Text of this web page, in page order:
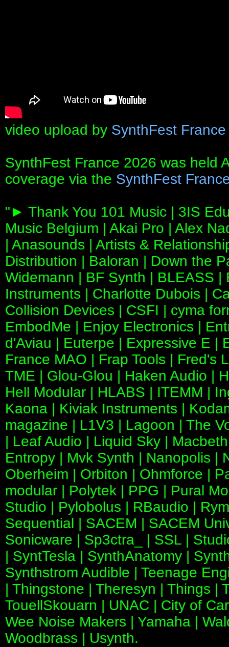
video upload by SynthFest France
SynthFest France 2026 was held
coverage via the SynthFest
"► Thank You 101 Music | 3IS
Music Belgium | Akai Pro | Alex
| Anasounds | Artists &
Distribution | Baloran | Down the
Widemann | BF Synth | BLEASS |
Instruments | Charlotte Dubois |
Collision Devices | CSFI | cyma
EmbodMe | Enjoy Electronics |
d'Aviau | Euterpe | Expressive E |
France MAO | Frap Tools | Fred's
TME | Glou-Glou | Haken Audio |
Hell Modular | HLABS | ITEMM |
Kaona | Kiviak Instruments |
magazine | L1V3 | Lagoon | The
| Leaf Audio | Liquid Sky |
Entropy | Mvk Synth | Nanopolis |
Oberheim | Orbiton | Ohmforce |
modular | Polytek | PPG | Pural
Studio | Pylobolus | RBaudio |
Sequential | SACEM | SACEM
Sonicware | Sp3ctra_ | SSL |
| SyntTesla | SynthAnatomy |
Synthstrom Audible | Teenage
| Thingstone | Theresyn | Things |
TouellSkouarn | UNAC | City of
Wee Noise Makers | Yamaha |
Woodbrass | Usynth.